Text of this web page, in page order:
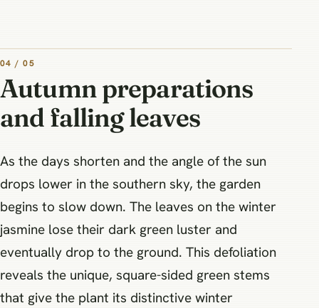
04 / 05
Autumn preparations
and falling leaves
As the days shorten and the angle of the sun
drops lower in the southern sky, the garden
begins to slow down. The leaves on the winter
jasmine lose their dark green luster and
eventually drop to the ground. This defoliation
reveals the unique, square-sided green stems
that give the plant its distinctive winter